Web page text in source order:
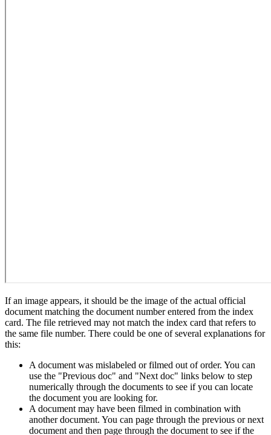
If an image appears, it should be the image of the actual official
document matching the document number entered from the index
card. The file retrieved may not match the index card that refers to
the same file number. There could be one of several explanations for
this:
A document was mislabeled or filmed out of order. You can
use the "Previous doc" and "Next doc" links below to step
numerically through the documents to see if you can locate
the document you are looking for.
A document may have been filmed in combination with
another document. You can page through the previous or next
document and then page through the document to see if the